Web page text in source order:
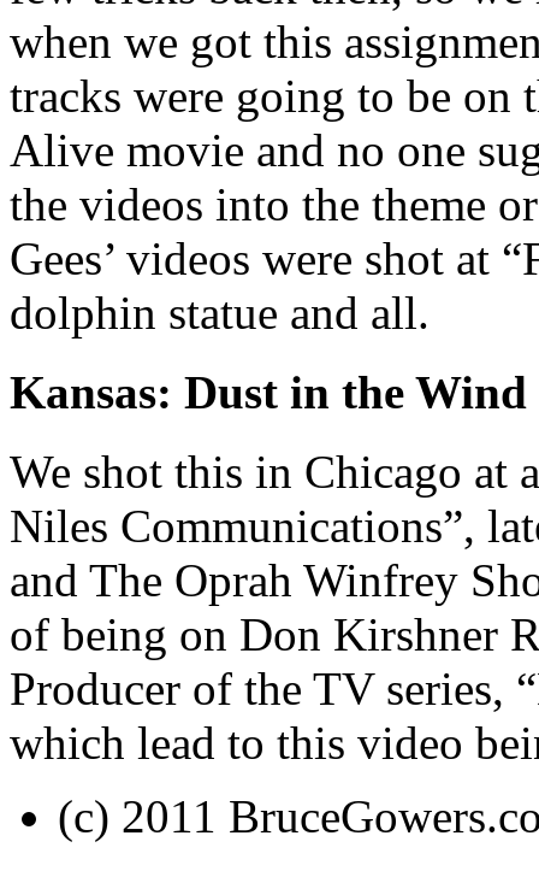
when we got this
tracks were going to be on
Alive movie and no one
the videos into the theme
Gees’ videos were shot
dolphin statue and all.
Kansas: Dust in the Wind
We shot this in Chicago at
Niles Communications”,
and The Oprah Winfrey
of being on Don Kirshner
Producer of the TV series,
which lead to this video
(c) 2011